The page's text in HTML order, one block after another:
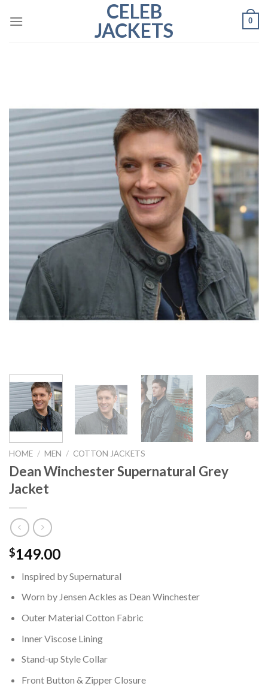
CELEB
JACKETS
0
HOME / MEN / COTTON JACKETS
Dean Winchester Supernatural Grey
Jacket
$149.00
Inspired by Supernatural
Worn by Jensen Ackles as Dean Winchester
Outer Material Cotton Fabric
Inner Viscose Lining
Stand-up Style Collar
Front Button & Zipper Closure